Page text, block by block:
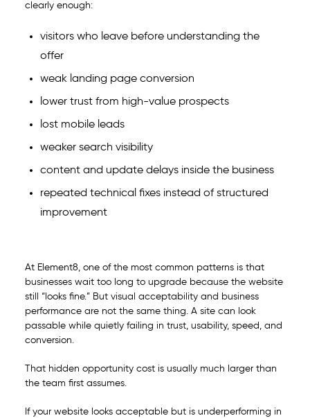
clearly enough:
visitors who leave before understanding the
offer
weak landing page conversion
lower trust from high-value prospects
lost mobile leads
weaker search visibility
content and update delays inside the business
repeated technical fixes instead of structured
improvement
At Element8, one of the most common patterns is that
businesses wait too long to upgrade because the website
still “looks fine.” But visual acceptability and business
performance are not the same thing. A site can look
passable while quietly failing in trust, usability, speed, and
conversion.
That hidden opportunity cost is usually much larger than
the team first assumes.
If your website looks acceptable but is underperforming in